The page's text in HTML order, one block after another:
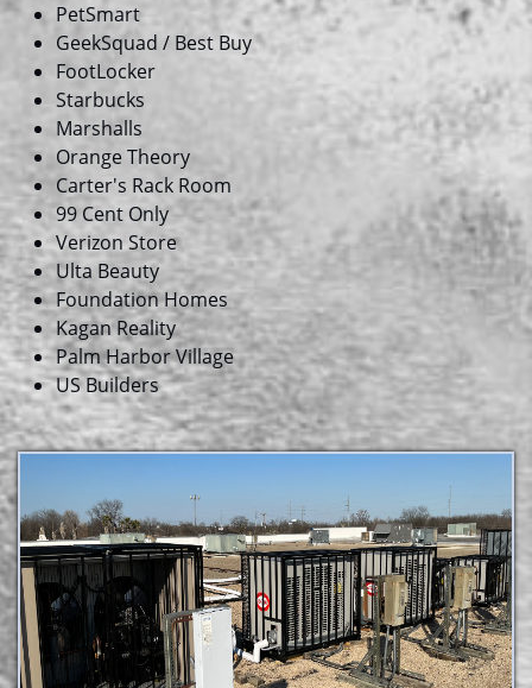
PetSmart
GeekSquad / Best Buy
FootLocker
Starbucks
Marshalls
Orange Theory
Carter's Rack Room
99 Cent Only
Verizon Store
​Ulta Beauty
Foundation Homes
​Kagan Reality
Palm Harbor Village
US Builders